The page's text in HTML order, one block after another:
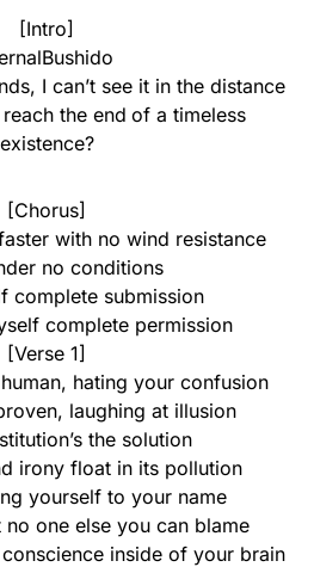
[Intro]
I can’t see it in the distance
the end of a timeless
existence?
[Chorus]
with no wind resistance
no conditions
complete submission
complete permission
[Verse 1]
hating your confusion
laughing at illusion
the solution
irony float in its pollution
yourself to your name
no one else you can blame
inside of your brain